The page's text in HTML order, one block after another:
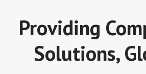
Providing
Solutions,